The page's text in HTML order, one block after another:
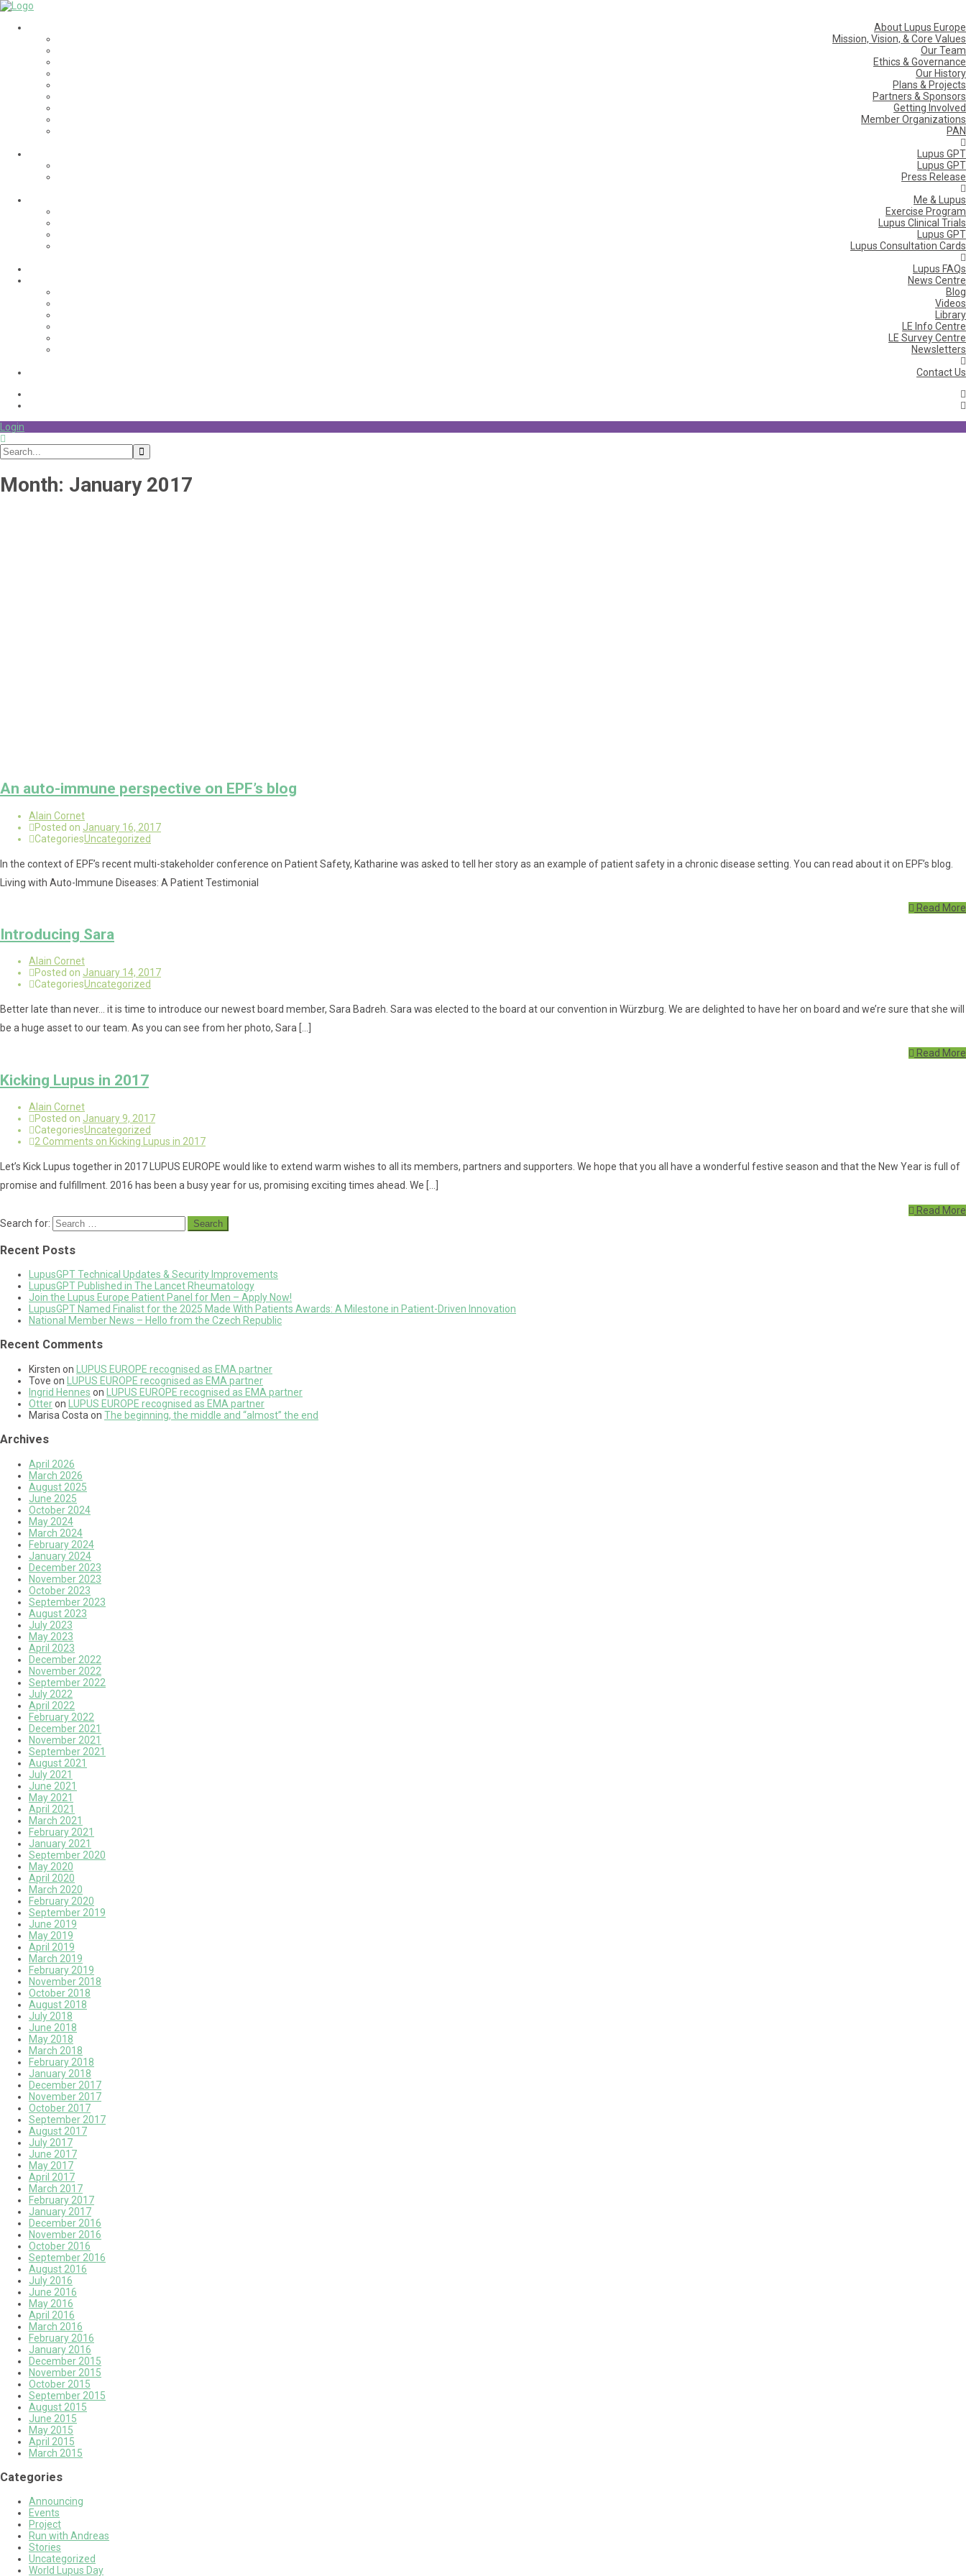
About Lupus Europe
Mission, Vision, & Core Values
Our Team
Ethics & Governance
Our History
Plans & Projects
Partners & Sponsors
Getting Involved
Member Organizations
PAN
Lupus GPT
Lupus GPT
Press Release
Me & Lupus
Exercise Program
Lupus Clinical Trials
Lupus GPT
Lupus Consultation Cards
Lupus FAQs
News Centre
Blog
Videos
Library
LE Info Centre
LE Survey Centre
Newsletters
Contact Us
Login
Month: January 2017
An auto-immune perspective on EPF’s blog
Alain Cornet
Posted on January 16, 2017
CategoriesUncategorized
In the context of EPF’s recent multi-stakeholder conference on Patient Safety, Katharine was asked to tell her story as an example of patient safety in a chronic disease setting. You can read about it on EPF’s blog.
Living with Auto-Immune Diseases: A Patient Testimonial
Read More
Introducing Sara
Alain Cornet
Posted on January 14, 2017
CategoriesUncategorized
Better late than never… it is time to introduce our newest board member, Sara Badreh. Sara was elected to the board at our convention in Würzburg. We are delighted to have her on board and we’re sure that she will
be a huge asset to our team. As you can see from her photo, Sara […]
Read More
Kicking Lupus in 2017
Alain Cornet
Posted on January 9, 2017
CategoriesUncategorized
2 Comments on Kicking Lupus in 2017
Let’s Kick Lupus together in 2017 LUPUS EUROPE would like to extend warm wishes to all its members, partners and supporters. We hope that you all have a wonderful festive season and that the New Year is full of
promise and fulfillment. 2016 has been a busy year for us, promising exciting times ahead. We […]
Read More
Search for:
Recent Posts
LupusGPT Technical Updates & Security Improvements
LupusGPT Published in The Lancet Rheumatology
Join the Lupus Europe Patient Panel for Men – Apply Now!
LupusGPT Named Finalist for the 2025 Made With Patients Awards: A Milestone in Patient-Driven Innovation
National Member News – Hello from the Czech Republic
Recent Comments
Kirsten on
LUPUS EUROPE recognised as EMA partner
Tove on
LUPUS EUROPE recognised as EMA partner
Ingrid Hennes on
LUPUS EUROPE recognised as EMA partner
Otteron
LUPUS EUROPE recognised as EMA partner
Marisa Costa on The beginning, the middle and “almost” the end
Archives
April 2026
March 2026
August 2025
June 2025
October 2024
May 2024
March 2024
February 2024
January 2024
December 2023
November 2023
October 2023
September 2023
August 2023
July 2023
May 2023
April 2023
December 2022
November 2022
September 2022
July 2022
April 2022
February 2022
December 2021
November 2021
September 2021
August 2021
July 2021
June 2021
May 2021
April 2021
March 2021
February 2021
January 2021
September 2020
May 2020
April 2020
March 2020
February 2020
September 2019
June 2019
May 2019
April 2019
March 2019
February 2019
November 2018
October 2018
August 2018
July 2018
June 2018
May 2018
March 2018
February 2018
January 2018
December 2017
November 2017
October 2017
September 2017
August 2017
July 2017
June 2017
May 2017
April 2017
March 2017
February 2017
January 2017
December 2016
November 2016
October 2016
September 2016
August 2016
July 2016
June 2016
May 2016
April 2016
March 2016
February 2016
January 2016
December 2015
November 2015
October 2015
September 2015
August 2015
June 2015
May 2015
April 2015
March 2015
Categories
Announcing
Events
Project
Run with Andreas
Stories
Uncategorized
World Lupus Day